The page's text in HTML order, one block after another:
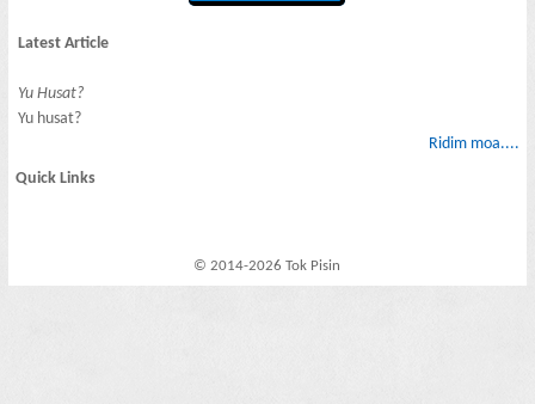
Latest Article
Yu Husat?
Yu husat?
Ridim moa....
Quick Links
© 2014-2026 Tok Pisin